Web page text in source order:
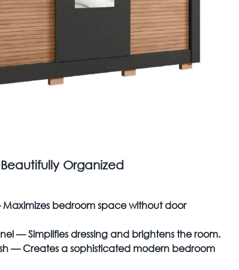
Organized
Maximizes bedroom space without door
— Simplifies dressing and brightens the room.
— Creates a sophisticated modern bedroom